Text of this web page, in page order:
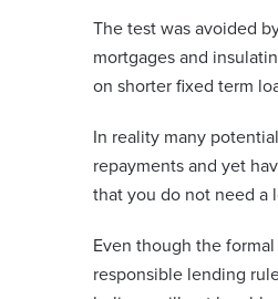
The test was avoided
mortgages and
on shorter fixed term
In reality many
repayments and yet
that you do not need a
Even though the
responsible lending